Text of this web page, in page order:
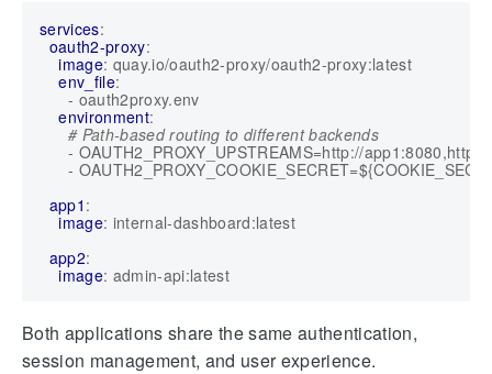
services:
oauth2-proxy:
image: quay.io/oauth2-proxy/oauth2-proxy:latest
env_file:
- oauth2proxy.env
environment:
# Path-based routing to different backends
- OAUTH2_PROXY_UPSTREAMS=http://
-
app1 :
image: internal-dashboard:latest
app2:
image: admin-api:latest
Both applications share the same authentication,
session management, and user experience.